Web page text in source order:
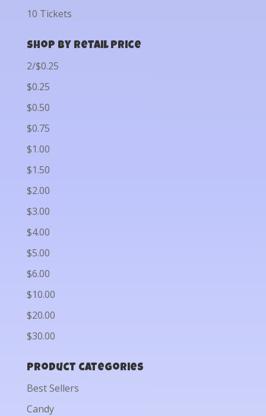
10 Tickets
Shop by Retail Price
2/$0.25
$0.25
$0.50
$0.75
$1.00
$1.50
$2.00
$3.00
$4.00
$5.00
$6.00
$10.00
$20.00
$30.00
Product categories
Best Sellers
Candy